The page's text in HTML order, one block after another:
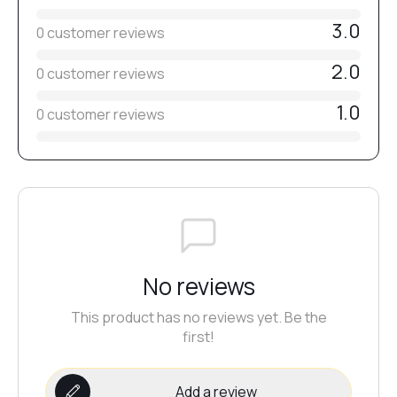
№36
0 customer reviews 3.0
0 customer reviews 2.0
0 customer reviews 1.0
No reviews
This product has no reviews yet. Be the
first!
Add a review